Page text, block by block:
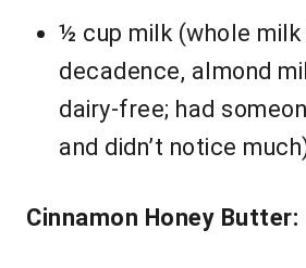
½ cup milk (whole
decadence, almond
dairy-free; had
and didn’t notice
Cinnamon Honey Butter: